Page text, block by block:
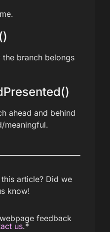
the branch belongs
ahead and behind
meaningful.
article? Did we
know!
feedback
us.*